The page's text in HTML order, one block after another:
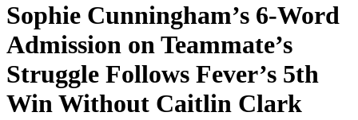
Sophie Cunningham’s 6-Word
Admission on Teammate’s
Struggle Follows Fever’s 5th
Win Without Caitlin Clark